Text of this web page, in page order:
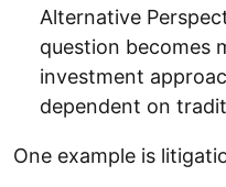
Alternative
question becomes
investment
dependent on
One example is